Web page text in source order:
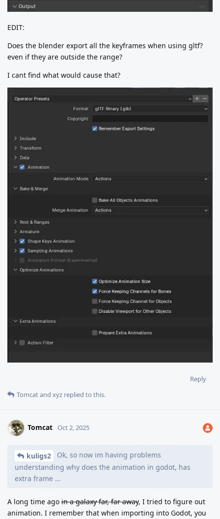
EDIT:
Does the blender export all the keyframes when using gltf?
even if they are outside the range?
I cant find what would cause that?
Reply
Tomcatand xyz replied to this.
Tomcat Oct 2, 2025
kuligs2
Ok, so now im having problems
understanding why does the animation in godot, has
extra frame ...
A long time ago in a galaxy far, far away, I tried to figure out
animation. I remember that when importing into Godot, you